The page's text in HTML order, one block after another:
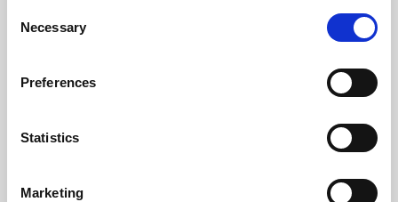
the Privacy trigger icon.
Collect information about your geographical
meters
Identify your device by actively scanning it for
Selection
Necessary
Preferences
Statistics
Marketing